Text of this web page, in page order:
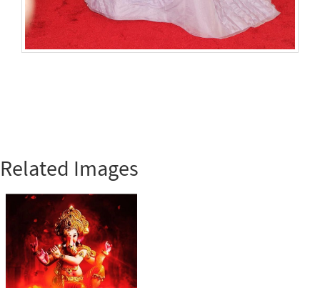
Related Images